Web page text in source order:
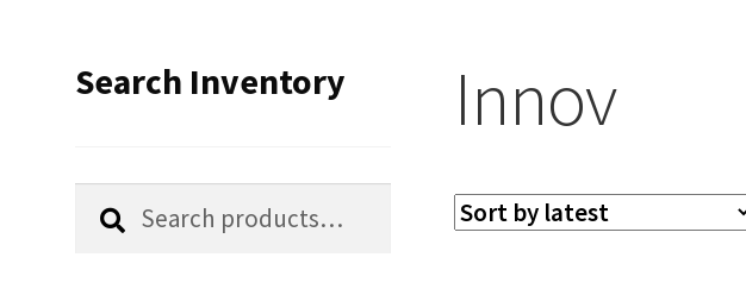
Innov
Search Inventory
Search
Search